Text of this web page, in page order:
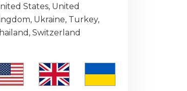
States, United
Ukraine, Turkey,
Switzerland